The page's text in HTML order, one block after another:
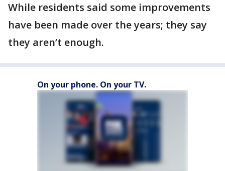
While residents said some improvements
have been made over the years; they say
they aren’t enough.
On your phone. On your TV.